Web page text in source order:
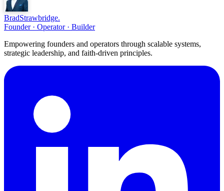
BradStrawbridge.
Founder · Operator · Builder
Empowering founders and operators through scalable systems,
strategic leadership, and faith-driven principles.